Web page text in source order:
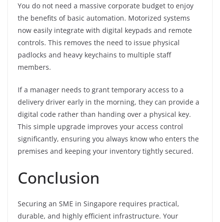
You do not need a massive corporate budget to enjoy
the benefits of basic automation. Motorized systems
now easily integrate with digital keypads and remote
controls. This removes the need to issue physical
padlocks and heavy keychains to multiple staff
members.
If a manager needs to grant temporary access to a
delivery driver early in the morning, they can provide a
digital code rather than handing over a physical key.
This simple upgrade improves your access control
significantly, ensuring you always know who enters the
premises and keeping your inventory tightly secured.
Conclusion
Securing an SME in Singapore requires practical,
durable, and highly efficient infrastructure. Your